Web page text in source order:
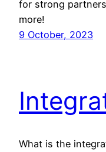
for strong
more!
9 October, 2023
What is the